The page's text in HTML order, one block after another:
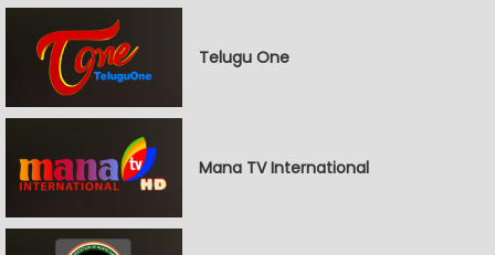
Telugu One
Mana TV International